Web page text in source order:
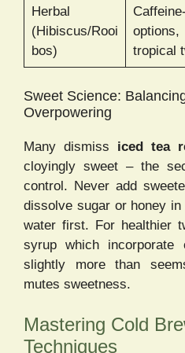
Herbal
(Hibiscus/Rooi
bos)
options,
tropical
Sweet Science:
Overpowering
Many dismiss iced tea
cloyingly sweet – the
control. Never add
dissolve sugar or honey
water first. For healthier
syrup which incorporate
slightly more than
mutes sweetness.
Mastering Cold
Techniques